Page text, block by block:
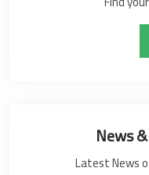
News
Latest News